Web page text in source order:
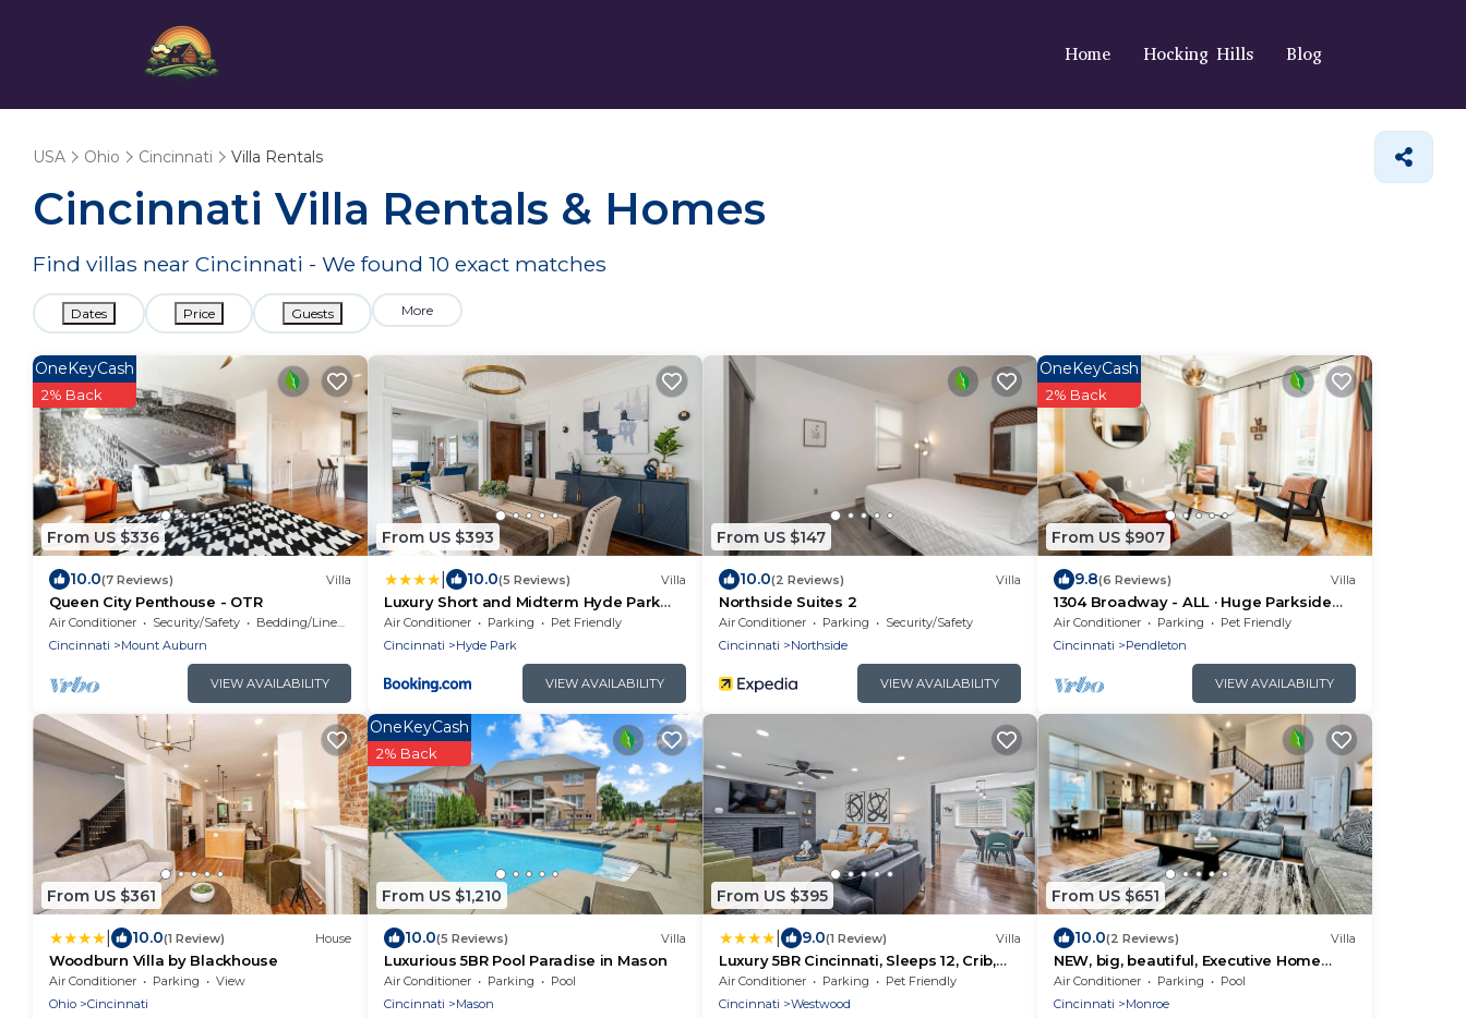
Home Hocking Hills Blog
USA Ohio Cincinnati Villa Rentals
Cincinnati Villa Rentals & Homes
Find villas near Cincinnati - We found 10 exact matches
Dates Price Guests More
From US $336
OneKeyCash
2% Back
10.0(7 Reviews) Villa
Queen City Penthouse - OTR
Air Conditioner Security/Safety
Bedding/Linens
Cincinnati
Mount Auburn
VIEW AVAILABILITY
From US $393
10.0(5 Reviews) Villa
Luxury Short and Midterm Hyde Park
Getaway
Air Conditioner Parking
Pet Friendly
Cincinnati
Hyde Park
VIEW AVAILABILITY
From US $147
10.0(2 Reviews) Villa
Northside Suites 2
Air Conditioner Parking
Security/Safety
Cincinnati
Northside
VIEW AVAILABILITY
From US $907
OneKeyCash
2% Back
9.8(6 Reviews) Villa
1304 Broadway - ALL · Huge Parkside
Retreat Downtown-Private Roof Decks
Air Conditioner Parking
Pet Friendly
Cincinnati
Pendleton
VIEW AVAILABILITY
From US $361
10.0(1 Review) House
Woodburn Villa by Blackhouse
Air Conditioner Parking
View
Ohio
Cincinnati
From US $1,210
OneKeyCash
2% Back
10.0(5 Reviews) Villa
Luxurious 5BR Pool Paradise in Mason
Air Conditioner Parking
Pool
Cincinnati
Mason
From US $395
9.0(1 Review) Villa
Luxury 5BR Cincinnati, Sleeps 12, Crib,
Home Gym, Fenced Backyard
Air Conditioner Parking
Pet Friendly
Cincinnati
Westwood
From US $651
10.0(2 Reviews) Villa
NEW, big, beautiful, Executive Home
Liberty Twp
Air Conditioner Parking
Pool
Cincinnati
Monroe